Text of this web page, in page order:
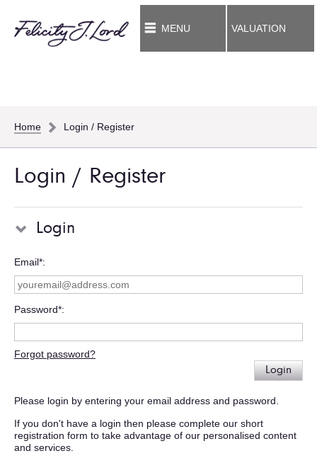
MENU VALUATION
Home Login / Register
Login / Register
Login
Email*
Password*
Forgot password?
Login
Please login by entering your email address and password.
If you don't have a login then please complete our short
registration form to take advantage of our personalised content
and services.